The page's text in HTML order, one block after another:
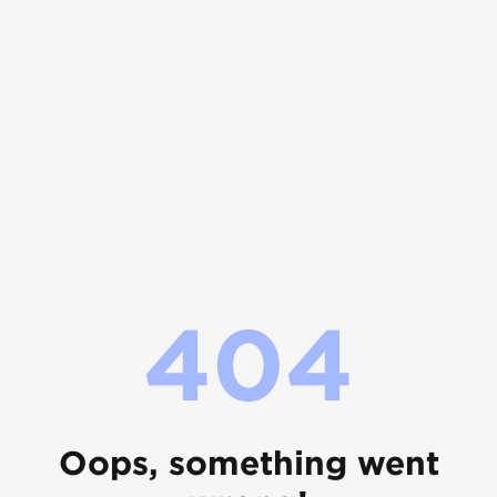
404
Oops, something went